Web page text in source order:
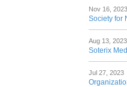
Nov 16, 2023
Society for
Aug 13, 2023
Soterix
Jul 27, 2023